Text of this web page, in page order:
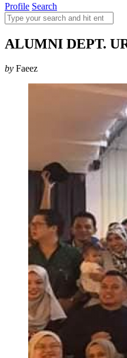
Profile Search
ALUMNI DEPT.
by Faeez